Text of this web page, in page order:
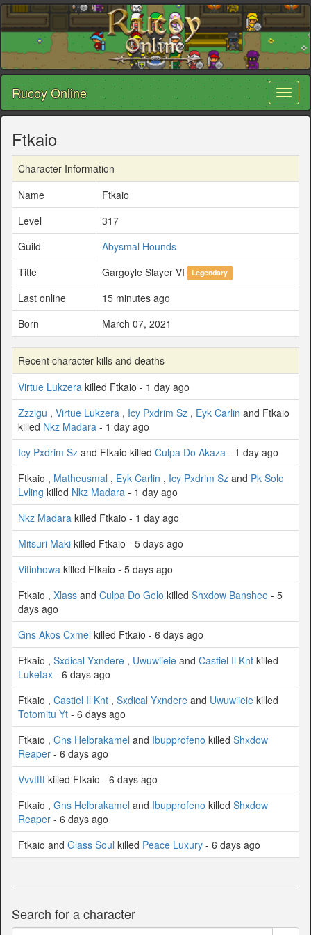
Rucoy Online
Ftkaio
Character Information
Name
Ftkaio
Level
317
Guild
Abysmal Hounds
Title
Gargoyle Slayer VI Legendary
Last online
15 minutes ago
Born
March 07, 2021
Recent character kills and deaths
Virtue Lukzera killed Ftkaio - 1 day ago
Zzzigu , Virtue Lukzera , Icy Pxdrim Sz , Eyk Carlin and Ftkaio
killed Nkz Madara - 1 day ago
Icy Pxdrim Sz and Ftkaio killed Culpa Do Akaza - 1 day ago
Ftkaio , Matheusmal , Eyk Carlin , Icy Pxdrim Sz and Pk Solo
Lvling killed Nkz Madara - 1 day ago
Nkz Madara killed Ftkaio - 1 day ago
Mitsuri Maki killed Ftkaio - 5 days ago
Vitinhowa killed Ftkaio - 5 days ago
Ftkaio , Xlass and Culpa Do Gelo killed Shxdow Banshee - 5
days ago
Gns Akos Cxmel killed Ftkaio - 6 days ago
Ftkaio , Sxdical Yxndere , Uwuwiieie and Castiel Il Knt killed
Luketax - 6 days ago
Ftkaio , Castiel Il Knt , Sxdical Yxndere and Uwuwiieie killed
Totomitu Yt - 6 days ago
Ftkaio , Gns Helbrakamel and Ibupprofeno killed Shxdow
Reaper - 6 days ago
Vvvtttt killed Ftkaio - 6 days ago
Ftkaio , Gns Helbrakamel and Ibupprofeno killed Shxdow
Reaper - 6 days ago
Ftkaio and Glass Soul killed Peace Luxury - 6 days ago
Search for a character